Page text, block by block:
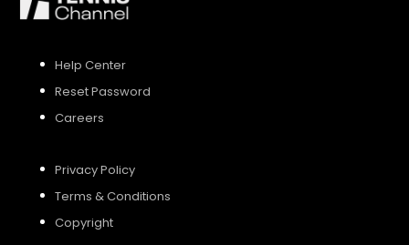
Help Center
Reset Password
Careers
Privacy Policy
Terms & Conditions
Copyright